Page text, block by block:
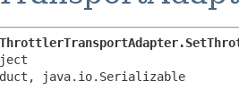
java.io.Serializable